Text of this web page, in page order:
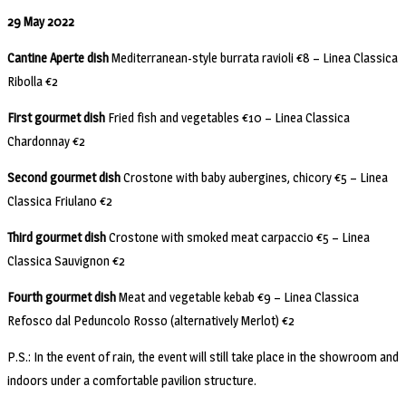
29 May 2022
Cantine Aperte dishMediterranean-style burrata ravioli €8 – Linea Classica
Ribolla €2
First gourmet dish Fried fish and vegetables €10 – Linea Classica
Chardonnay €2
Second gourmet dishCrostone with baby aubergines, chicory €5 – Linea
Classica Friulano €2
Third gourmet dishCrostone with smoked meat carpaccio €5 – Linea
Classica Sauvignon €2
Fourth gourmet dishMeat and vegetable kebab €9 – Linea Classica
Refosco dal Peduncolo Rosso (alternatively Merlot) €2
P.S.: In the event of rain, the event will still take place in the showroom and
indoors under a comfortable pavilion structure.